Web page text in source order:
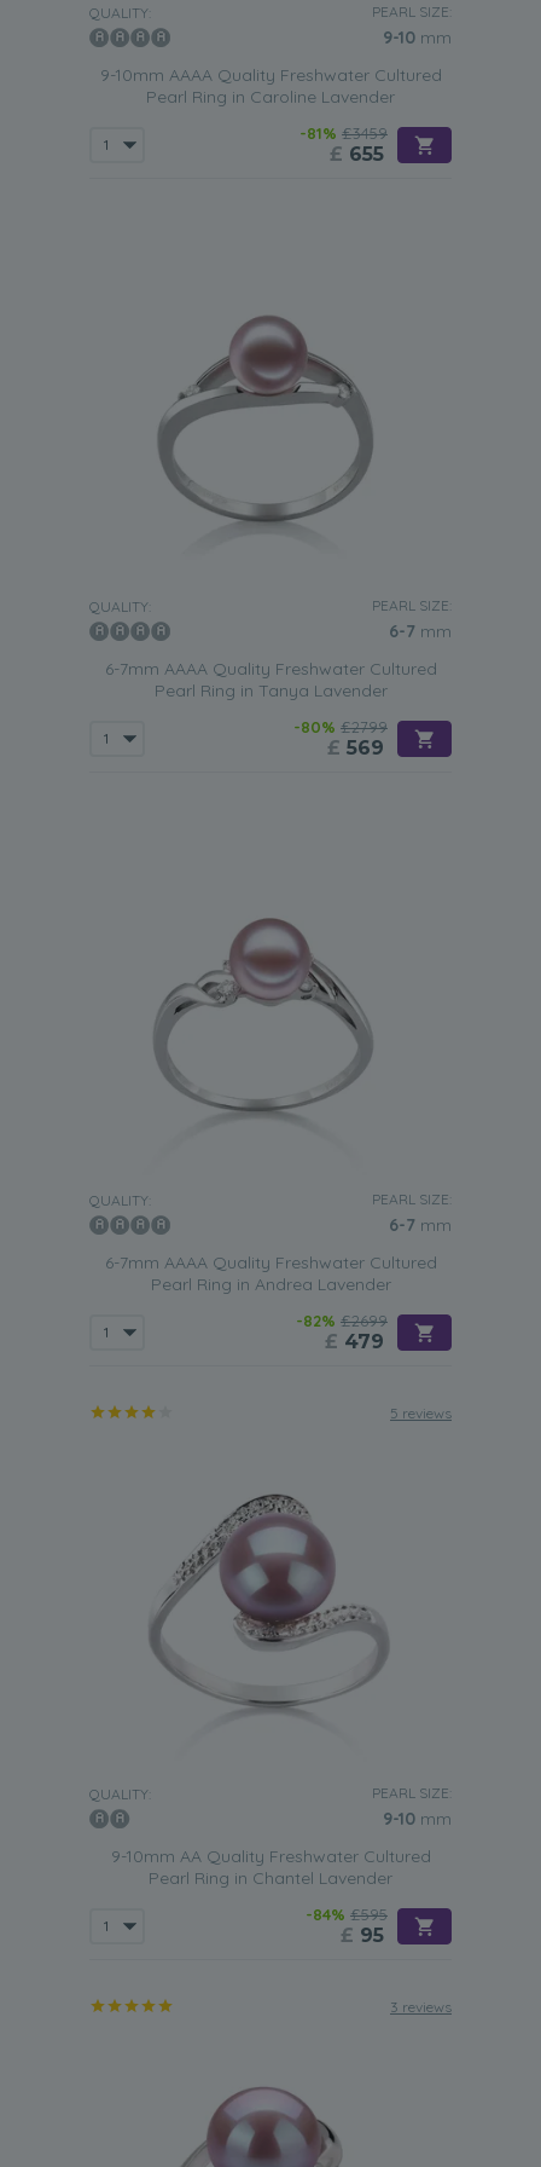
QUALITY: PEARL SIZE:
9-10 mm
9-10mm AAAA Quality Freshwater Cultured
Pearl Ring in Caroline Lavender
-81% £3459
£ 655
QUALITY: PEARL SIZE:
6-7 mm
6-7mm AAAA Quality Freshwater Cultured
Pearl Ring in Tanya Lavender
-80% £2799
£ 569
QUALITY: PEARL SIZE:
6-7 mm
6-7mm AAAA Quality Freshwater Cultured
Pearl Ring in Andrea Lavender
-82% £2699
£ 479
5 reviews
QUALITY: PEARL SIZE:
9-10 mm
9-10mm AA Quality Freshwater Cultured
Pearl Ring in Chantel Lavender
-84% £595
£ 95
3 reviews